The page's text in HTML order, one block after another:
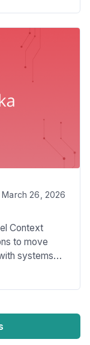
support to
more
to
Graph
March 26, 2026
Context
to move
systems
will look at
touching on